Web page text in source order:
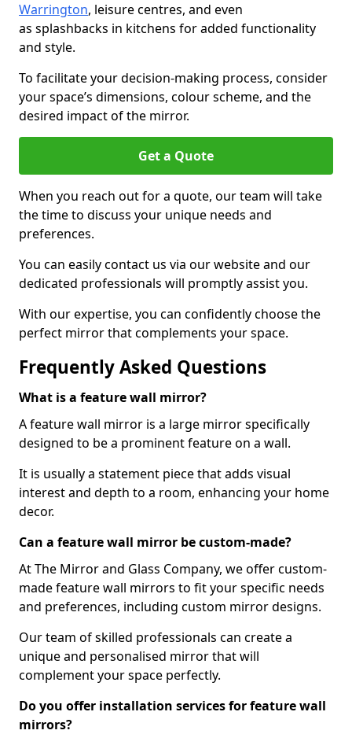
Warrington, leisure centres, and even
as splashbacks in kitchens for added functionality
and style.
To facilitate your decision-making process, consider
your space’s dimensions, colour scheme, and the
desired impact of the mirror.
Get a Quote
When you reach out for a quote, our team will take
the time to discuss your unique needs and
preferences.
You can easily contact us via our website and our
dedicated professionals will promptly assist you.
With our expertise, you can confidently choose the
perfect mirror that complements your space.
Frequently Asked Questions
What is a feature wall mirror?
A feature wall mirror is a large mirror specifically
designed to be a prominent feature on a wall.
It is usually a statement piece that adds visual
interest and depth to a room, enhancing your home
decor.
Can a feature wall mirror be custom-made?
At The Mirror and Glass Company, we offer custom-
made feature wall mirrors to fit your specific needs
and preferences, including custom mirror designs.
Our team of skilled professionals can create a
unique and personalised mirror that will
complement your space perfectly.
Do you offer installation services for feature wall
mirrors?